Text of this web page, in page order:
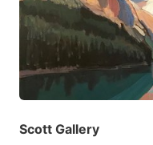
Scott Gallery